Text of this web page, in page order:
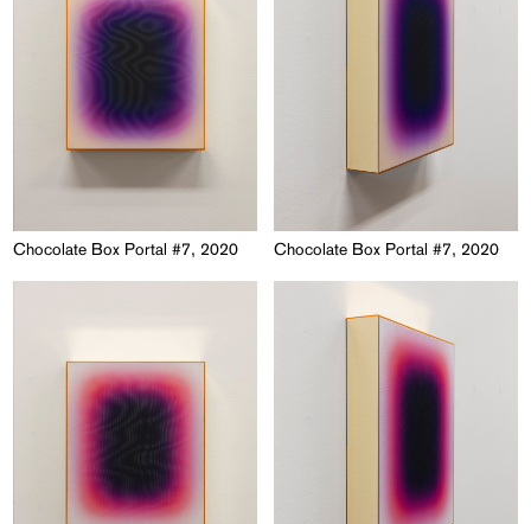
Chocolate Box Portal #7, 2020 Chocolate Box Portal #7, 2020